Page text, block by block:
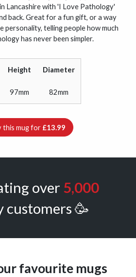
Lancashire with 'I Love Pathology'
back. Great for a fun gift, or a way
personality, telling people how much
has never been simpler.
Height Diameter
97mm 82mm
this mug for £13.99
over 5,000
customers 🥳
favourite mugs